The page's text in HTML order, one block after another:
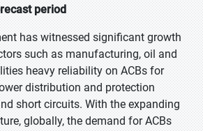
period
has witnessed significant growth
such as manufacturing, oil and
heavy reliability on ACBs for
distribution and protection
short circuits. With the expanding
globally, the demand for ACBs